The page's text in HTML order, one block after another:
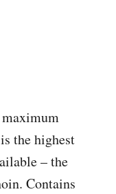
the highest
– the
Contains